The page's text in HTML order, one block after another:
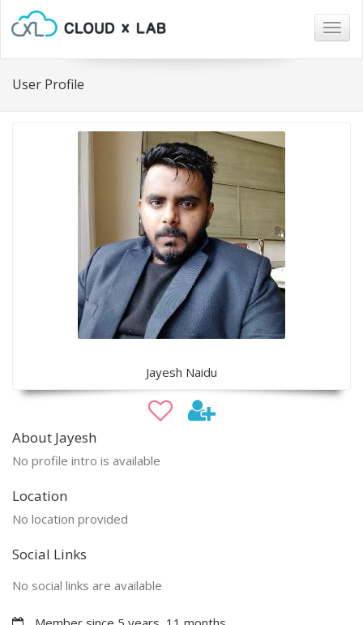
User Profile
Jayesh Naidu
About Jayesh
No profile intro is available
Location
No location provided
Social Links
No social links are available